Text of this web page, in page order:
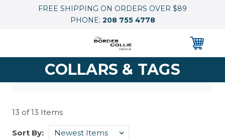
FREE SHIPPING ON ORDERS OVER $89
PHONE: 208 755 4778
COLLARS & TAGS
13 of 13 Items
Sort By: